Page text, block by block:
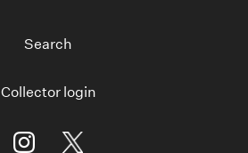
Search
Collector login